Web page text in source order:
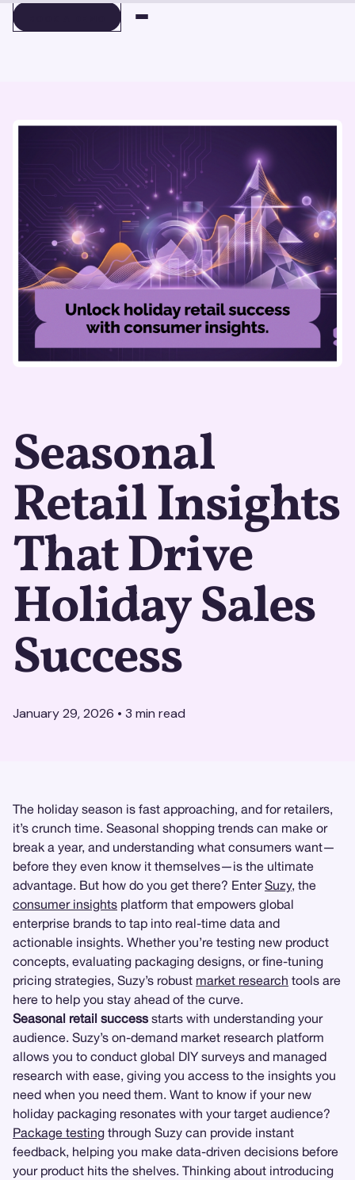
Seasonal
Retail Insights
That Drive
Holiday Sales
Success
January 29, 2026 • 3 min read
The holiday season is fast approaching, and for retailers,
it’s crunch time. Seasonal shopping trends can make or
break a year, and understanding what consumers want—
before they even know it themselves—is the ultimate
advantage. But how do you get there? EnterSuzy, the
consumer insights platform that empowers global
enterprise brands to tap into real-time data and
actionable insights. Whether you’re testing new product
concepts, evaluating packaging designs, or fine-tuning
pricing strategies, Suzy’s robust market research tools are
here to help you stay ahead of the curve.
Seasonal retail success starts with understanding your
audience. Suzy’s on-demand market research platform
allows you to conduct global DIY surveys and managed
research with ease, giving you access to the insights you
need when you need them. Want to know if your new
holiday packaging resonates with your target audience?
Package testing through Suzy can provide instant
feedback, helping you make data-driven decisions before
your product hits the shelves. Thinking about introducing